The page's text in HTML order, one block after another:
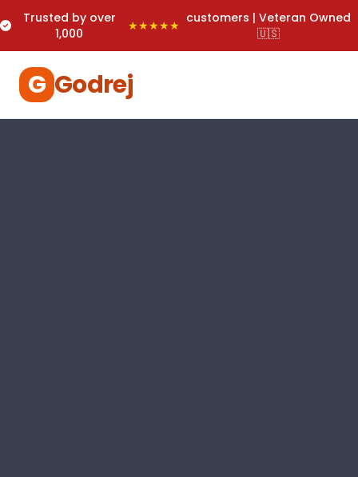
Trusted by over
1,000
★★★★★ customers | Veteran Owned
🇺🇸
G Godrej